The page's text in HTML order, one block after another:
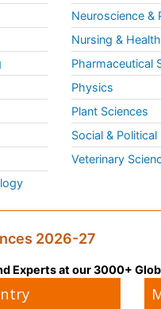
Neuroscience &
Nursing &
Pharmaceutical
Physics
Plant Sciences
Social & Political
Veterinary
2026-27
Experts at our 3000+